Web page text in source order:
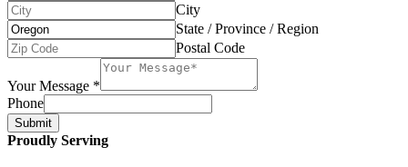
City
State / Province / Region
Postal Code
Your Message *
Phone
Submit
Proudly Serving